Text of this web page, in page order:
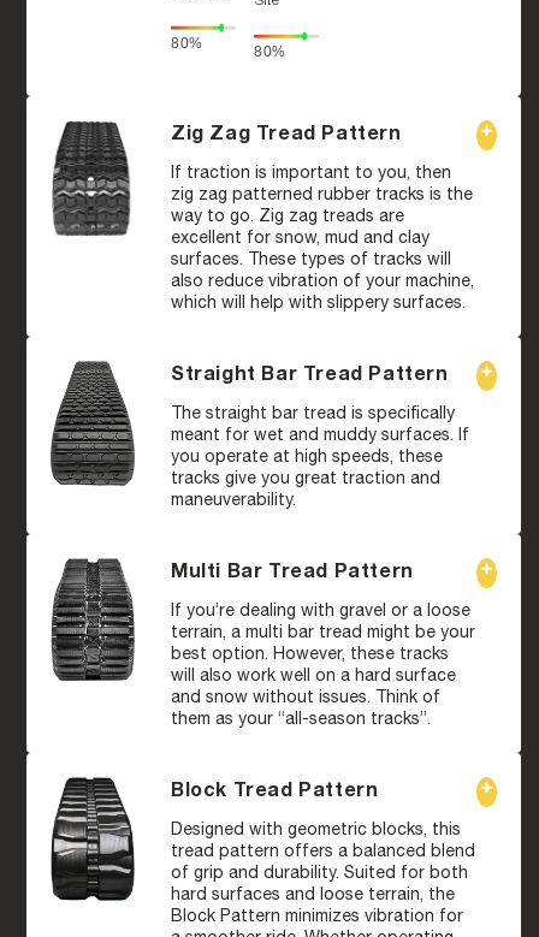
80% 80%
Zig Zag Tread Pattern
If traction is important to you, then
zig zag patterned rubber tracks is the
way to go. Zig zag treads are
excellent for snow, mud and clay
surfaces. These types of tracks will
also reduce vibration of your machine,
which will help with slippery surfaces.
Straight Bar Tread Pattern
The straight bar tread is specifically
meant for wet and muddy surfaces. If
you operate at high speeds, these
tracks give you great traction and
maneuverability.
Multi Bar Tread Pattern
If you’re dealing with gravel or a loose
terrain, a multi bar tread might be your
best option. However, these tracks
will also work well on a hard surface
and snow without issues. Think of
them as your “all-season tracks”.
Block Tread Pattern
Designed with geometric blocks, this
tread pattern offers a balanced blend
of grip and durability. Suited for both
hard surfaces and loose terrain, the
Block Pattern minimizes vibration for